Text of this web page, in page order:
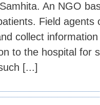
An NGO
Field agents
collect
to the hospital for
[...]